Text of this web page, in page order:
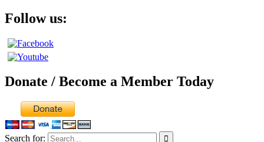
Follow us:
Donate / Become a Member Today
Search for: